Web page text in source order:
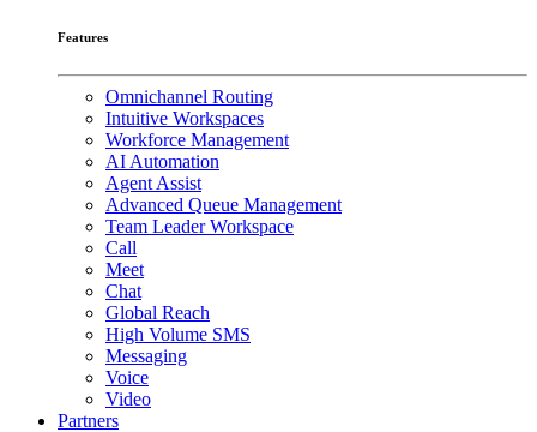
Features
Omnichannel Routing
Intuitive Workspaces
Workforce Management
AI Automation
Agent Assist
Advanced Queue Management
Team Leader Workspace
Call
Meet
Chat
Global Reach
High Volume SMS
Messaging
Voice
Video
Partners